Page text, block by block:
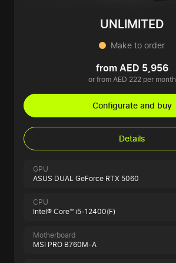
UNLIMITED
Make to order
from AED 5,956
or from AED 222 per month
Configurate and buy
Details
GPU
ASUS DUAL GeForce RTX 5060
CPU
Intel® Core™ i5-12400(F)
Motherboard
MSI PRO B760M-A